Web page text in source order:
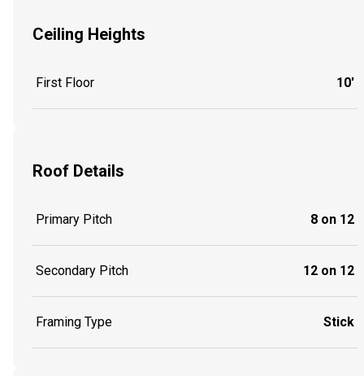
Ceiling Heights
First Floor 10'
Roof Details
Primary Pitch 8 on 12
Secondary Pitch 12 on 12
Framing Type Stick